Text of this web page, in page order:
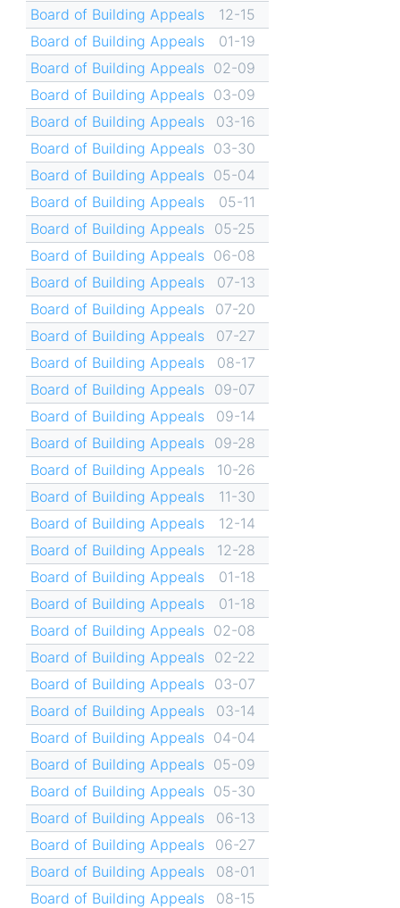
Board of Building Appeals
12-15
Board of Building Appeals
01-19
Board of Building Appeals 02-09
Board of Building Appeals 03-09
Board of Building Appeals
03-16
Board of Building Appeals 03-30
Board of Building Appeals 05-04
Board of Building Appeals
05-11
Board of Building Appeals
05-25
Board of Building Appeals 06-08
Board of Building Appeals
07-13
Board of Building Appeals
07-20
Board of Building Appeals
07-27
Board of Building Appeals
08-17
Board of Building Appeals
09-07
Board of Building Appeals
09-14
Board of Building Appeals
09-28
Board of Building Appeals
10-26
Board of Building Appeals
11-30
Board of Building Appeals
12-14
Board of Building Appeals
12-28
Board of Building Appeals
01-18
Board of Building Appeals
01-18
Board of Building Appeals 02-08
Board of Building Appeals
02-22
Board of Building Appeals
03-07
Board of Building Appeals
03-14
Board of Building Appeals 04-04
Board of Building Appeals 05-09
Board of Building Appeals 05-30
Board of Building Appeals
06-13
Board of Building Appeals
06-27
Board of Building Appeals
08-01
Board of Building Appeals
08-15